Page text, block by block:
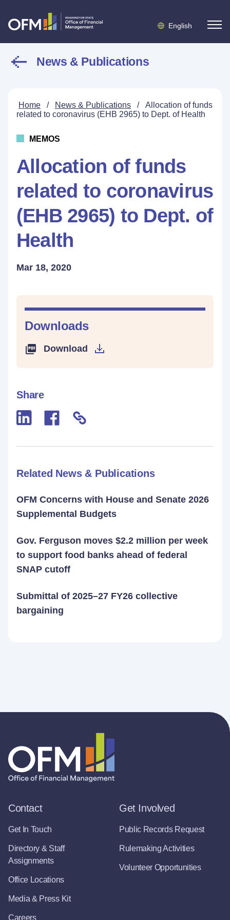
English
News & Publications
Home / News & Publications /
Allocation of funds
related to coronavirus (EHB 2965) to Dept. of Health
MEMOS
Allocation of funds
related to coronavirus
(EHB 2965) to Dept. of
Health
Mar 18, 2020
Downloads
Download
Share
Related News & Publications
OFM Concerns with House and Senate 2026
Supplemental Budgets
Gov. Ferguson moves $2.2 million per week
to support food banks ahead of federal
SNAP cutoff
Submittal of 2025–27 FY26 collective
bargaining
Contact
Get In Touch
Directory & Staff
Assignments
Office Locations
Media & Press Kit
Careers
Get Involved
Public Records Request
Rulemaking Activities
Volunteer Opportunities